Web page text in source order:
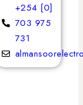
+254 [0]
703 975
731